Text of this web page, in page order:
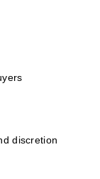
discretion